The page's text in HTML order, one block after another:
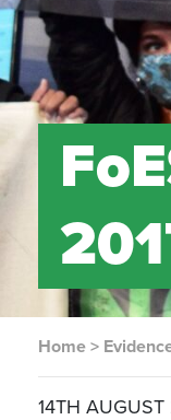
Home >
14TH AUGUST